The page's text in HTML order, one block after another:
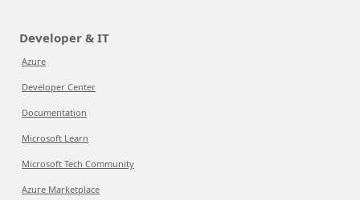
Developer & IT
Azure
Developer Center
Documentation
Microsoft Learn
Microsoft Tech Community
Azure Marketplace